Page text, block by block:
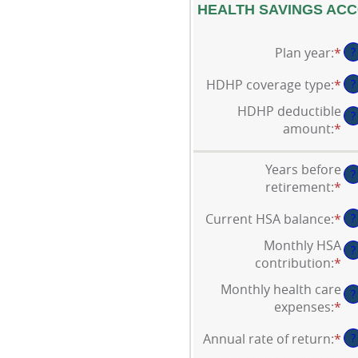
HEALTH SAVINGS
Plan year:* ?
HDHP coverage type:* ?
HDHP deductible
amount:*
an
?
Years before
retirement:*
an
0
45
?
Current HSA balance:*
an
$0
?
Monthly HSA
contribution:*
an
?
Monthly health care
expenses:*
an
?
Annual rate of return:* ?